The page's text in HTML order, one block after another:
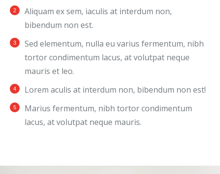
Aliquam ex sem, iaculis at interdum non,
bibendum non est.
Sed elementum, nulla eu varius fermentum, nibh
tortor condimentum lacus, at volutpat neque
mauris et leo.
Lorem aculis at interdum non, bibendum non est!
Мarius fermentum, nibh tortor condimentum
lacus, at volutpat neque mauris.